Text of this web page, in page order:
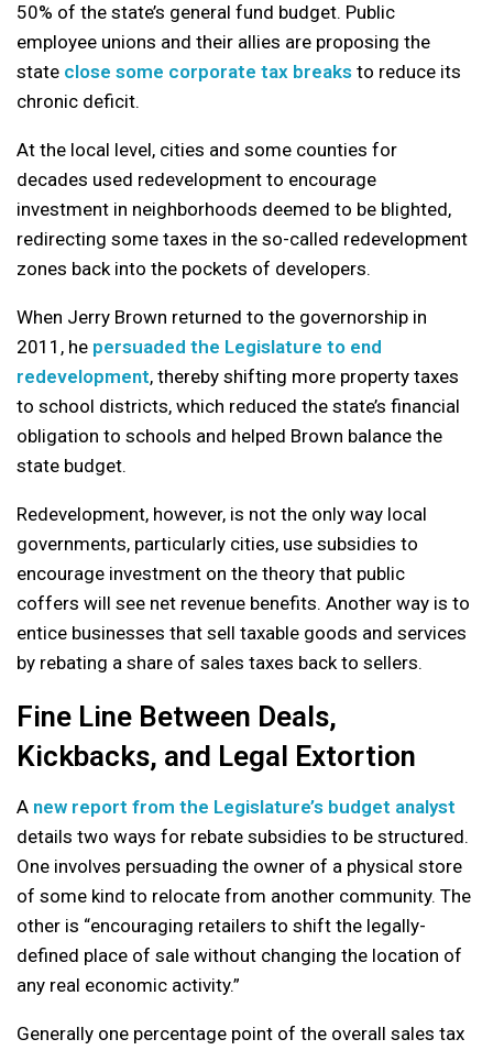
50% of the state’s general fund budget. Public
employee unions and their allies are proposing the
state close some corporate tax breaks to reduce its
chronic deficit.
At the local level, cities and some counties for
decades used redevelopment to encourage
investment in neighborhoods deemed to be blighted,
redirecting some taxes in the so-called redevelopment
zones back into the pockets of developers.
When Jerry Brown returned to the governorship in
2011, he persuaded the Legislature to end
redevelopment, thereby shifting more property taxes
to school districts, which reduced the state’s financial
obligation to schools and helped Brown balance the
state budget.
Redevelopment, however, is not the only way local
governments, particularly cities, use subsidies to
encourage investment on the theory that public
coffers will see net revenue benefits. Another way is to
entice businesses that sell taxable goods and services
by rebating a share of sales taxes back to sellers.
Fine Line Between Deals,
Kickbacks, and Legal Extortion
A new report from the Legislature’s budget analyst
details two ways for rebate subsidies to be structured.
One involves persuading the owner of a physical store
of some kind to relocate from another community. The
other is “encouraging retailers to shift the legally-
defined place of sale without changing the location of
any real economic activity.”
Generally one percentage point of the overall sales tax